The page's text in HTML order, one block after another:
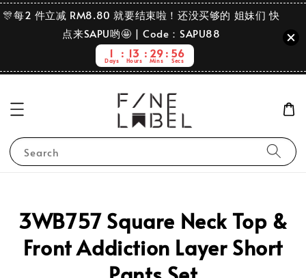
🎊每2 件立减 RM8.80 就要结束啦！还没买够的 姐妹们 快
点来SAPU哟🤩 | Code：SAPU88
1
Days
13
Hours
29
Mins
56
Secs
Search
3WB757 Square Neck Top &
Front Addiction Layer Short